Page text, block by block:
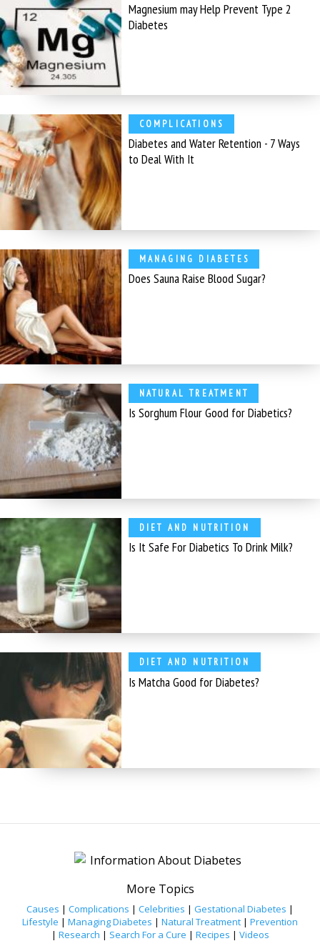
Magnesium may Help Prevent Type 2
Diabetes
COMPLICATIONS
Diabetes and Water Retention - 7 Ways
to Deal With It
MANAGING DIABETES
Does Sauna Raise Blood Sugar?
NATURAL TREATMENT
Is Sorghum Flour Good for Diabetics?
DIET AND NUTRITION
Is It Safe For Diabetics To Drink Milk?
DIET AND NUTRITION
Is Matcha Good for Diabetes?
More Topics
Causes | Complications | Celebrities | Gestational Diabetes |
Lifestyle | Managing Diabetes | Natural Treatment | Prevention
| Research | Search For a Cure | Recipes | Videos